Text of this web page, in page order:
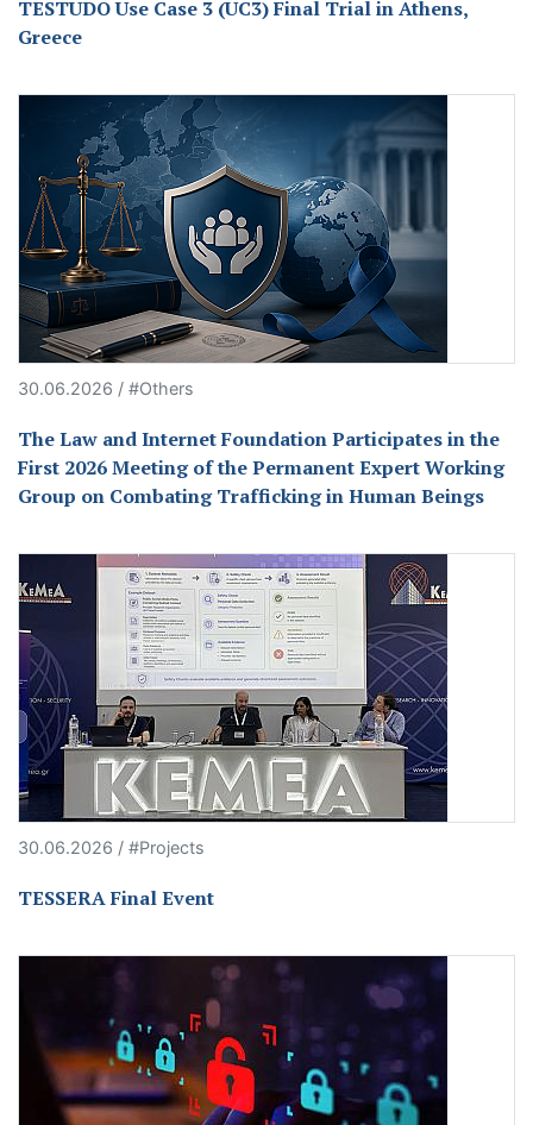
TESTUDO Use Case 3 (UC3) Final Trial in Athens,
Greece
30.06.2026 / #Others
The Law and Internet Foundation Participates in the
First 2026 Meeting of the Permanent Expert Working
Group on Combating Trafficking in Human Beings
30.06.2026 / #Projects
TESSERA Final Event